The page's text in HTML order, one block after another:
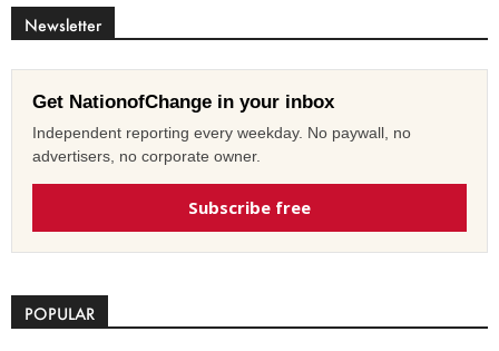
Newsletter
Get NationofChange in your inbox
Independent reporting every weekday. No paywall, no
advertisers, no corporate owner.
Subscribe free
POPULAR